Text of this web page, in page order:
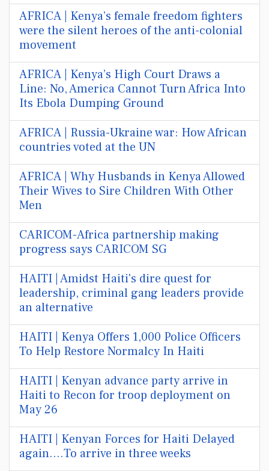
AFRICA | Kenya’s female freedom fighters
were the silent heroes of the anti-colonial
movement
AFRICA | Kenya’s High Court Draws a
Line: No, America Cannot Turn Africa Into
Its Ebola Dumping Ground
AFRICA | Russia-Ukraine war: How African
countries voted at the UN
AFRICA | Why Husbands in Kenya Allowed
Their Wives to Sire Children With Other
Men
CARICOM-Africa partnership making
progress says CARICOM SG
HAITI | Amidst Haiti's dire quest for
leadership, criminal gang leaders provide
an alternative
HAITI | Kenya Offers 1,000 Police Officers
To Help Restore Normalcy In Haiti
HAITI | Kenyan advance party arrive in
Haiti to Recon for troop deployment on
May 26
HAITI | Kenyan Forces for Haiti Delayed
again....To arrive in three weeks